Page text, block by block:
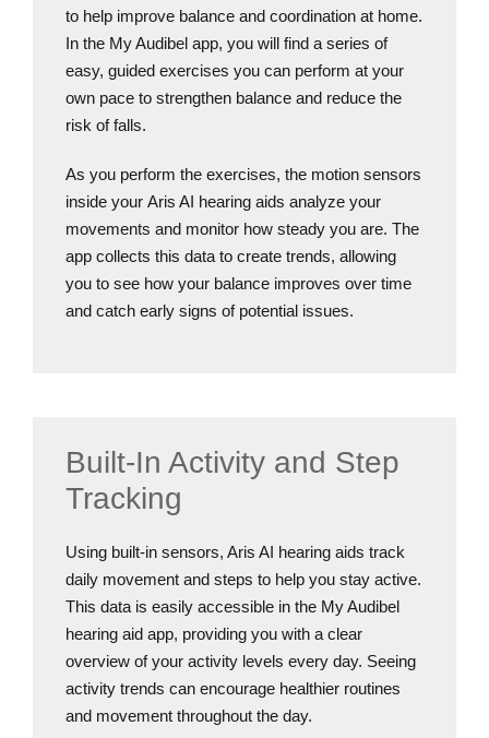
to help improve balance and coordination at home.
In the My Audibel app, you will find a series of
easy, guided exercises you can perform at your
own pace to strengthen balance and reduce the
risk of falls.
As you perform the exercises, the motion sensors
inside your Aris AI hearing aids analyze your
movements and monitor how steady you are. The
app collects this data to create trends, allowing
you to see how your balance improves over time
and catch early signs of potential issues.
Built-In Activity and Step
Tracking
Using built-in sensors, Aris AI hearing aids track
daily movement and steps to help you stay active.
This data is easily accessible in the My Audibel
hearing aid app, providing you with a clear
overview of your activity levels every day. Seeing
activity trends can encourage healthier routines
and movement throughout the day.